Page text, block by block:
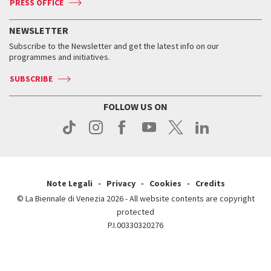
Services for the public
How to get there
Contact us
Press
Services for the public
How to get there
Contact us
Press
When and where
Tickets
Services for the public
Contact us
Press
When & where
News
Services for the public
PRESS OFFICE
NEWSLETTER
Subscribe to the Newsletter and get the latest info on our
programmes and initiatives.
SUBSCRIBE
FOLLOW US ON
Note Legali Privacy Cookies
Credits
© La Biennale di Venezia 2026 - All website contents are copyright
protected
P.I.00330320276